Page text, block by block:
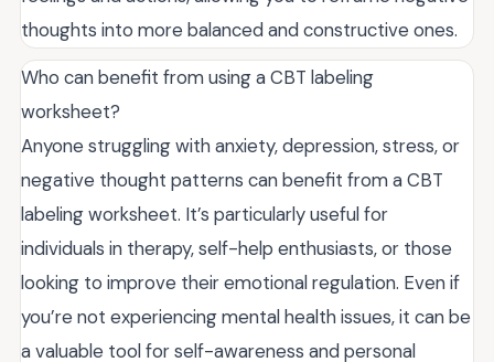
thoughts into more balanced and constructive ones.
Who can benefit from using a CBT labeling
worksheet?
Anyone struggling with anxiety, depression, stress, or
negative thought patterns can benefit from a CBT
labeling worksheet. It’s particularly useful for
individuals in therapy, self-help enthusiasts, or those
looking to improve their emotional regulation. Even if
you’re not experiencing mental health issues, it can be
a valuable tool for self-awareness and personal